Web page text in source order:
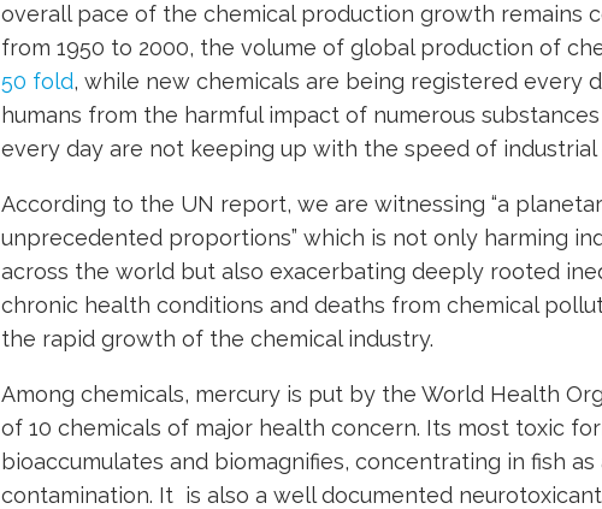
overall pace of the chemical production growth remains
from 1950 to 2000, the volume of global production of
50 fold, while new chemicals are being registered every
humans from the harmful impact of numerous
every day are not keeping up with the speed of
According to the UN report, we are witnessing “a
unprecedented proportions” which is not only harming
across the world but also exacerbating deeply rooted
chronic health conditions and deaths from chemical
the rapid growth of the chemical industry.
Among chemicals, mercury is put by the World Health
of 10 chemicals of major health concern. Its most toxic
bioaccumulates and biomagnifies, concentrating in fish
contamination. It is also a well documented